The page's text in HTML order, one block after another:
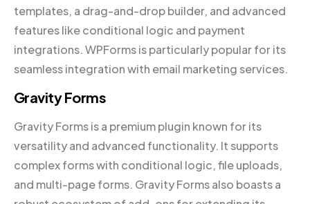
templates, a drag-and-drop builder, and advanced
features like conditional logic and payment
integrations. WPForms is particularly popular for its
seamless integration with email marketing services.
Gravity Forms
Gravity Forms is a premium plugin known for its
versatility and advanced functionality. It supports
complex forms with conditional logic, file uploads,
and multi-page forms. Gravity Forms also boasts a